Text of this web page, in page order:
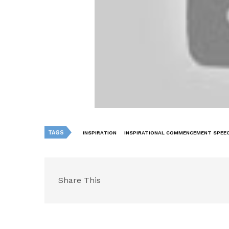
TAGS INSPIRATION INSPIRATIONAL COMMENCEMENT
Share This